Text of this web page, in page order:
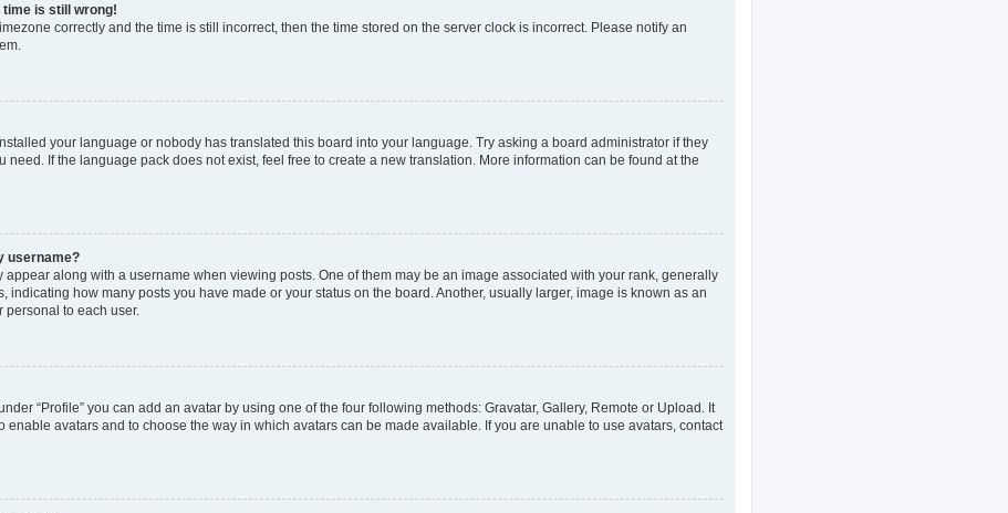
time is still wrong!
correctly and the time is still incorrect, then the time stored on the server clock is incorrect. Please notify an
your language or nobody has translated this board into your language. Try asking a board administrator if they
need. If the language pack does not exist, feel free to create a new translation. More information can be found at the
username?
appear along with a username when viewing posts. One of them may be an image associated with your rank, generally
indicating how many posts you have made or your status on the board. Another, usually larger, image is known as an
to each user.
“Profile” you can add an avatar by using one of the four following methods: Gravatar, Gallery, Remote or Upload. It
enable avatars and to choose the way in which avatars can be made available. If you are unable to use avatars, contact